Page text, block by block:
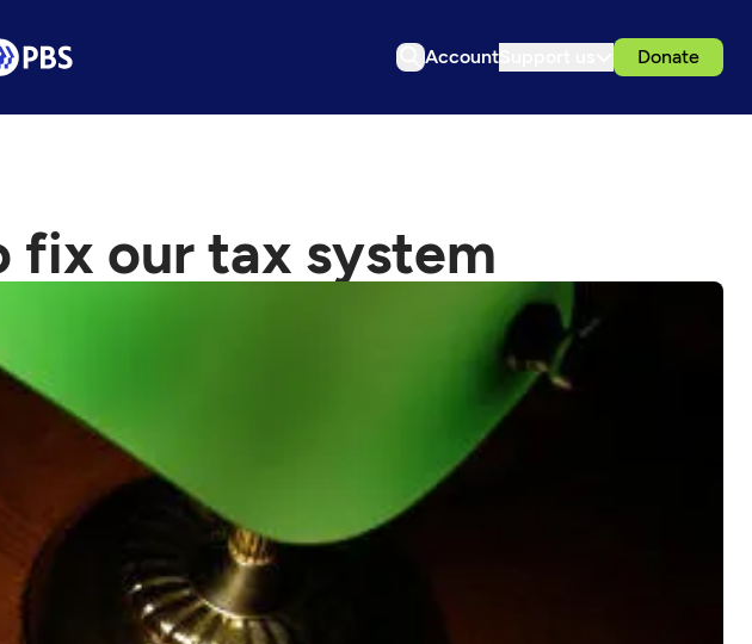
Account Donate
fix our tax system